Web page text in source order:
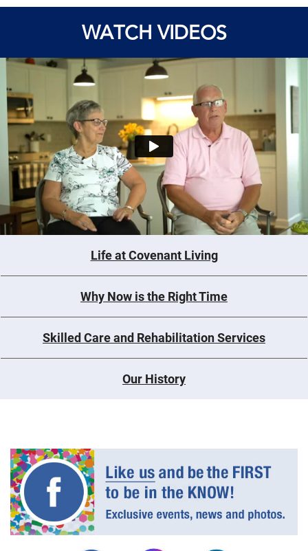
WATCH VIDEOS
Life at Covenant Living
Why Now is the Right Time
Skilled Care and Rehabilitation Services
Our History